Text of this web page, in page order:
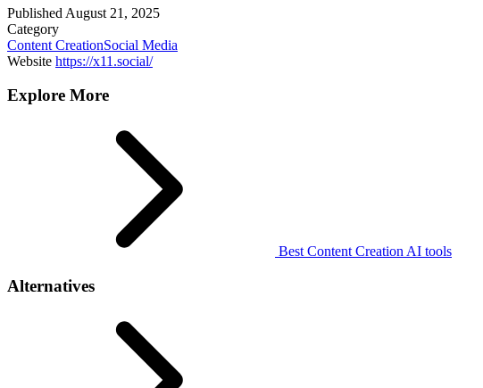
Published August 21, 2025
Category
Content CreationSocial Media
Website https://x11.social/
Explore More
Best Content Creation AI tools
Alternatives